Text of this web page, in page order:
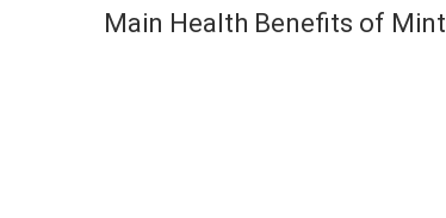
Main Health Benefits of Mint